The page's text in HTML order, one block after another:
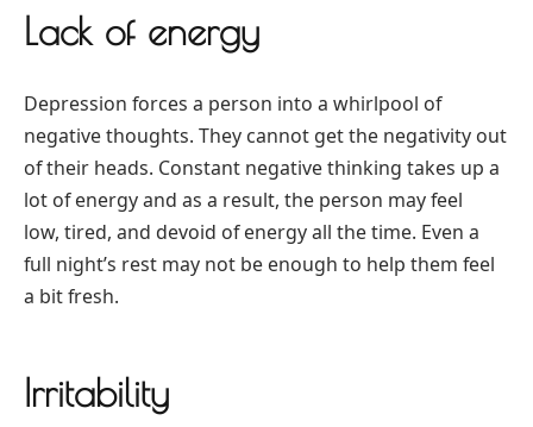
Lack of energy
Depression forces a person into a whirlpool of
negative thoughts. They cannot get the negativity out
of their heads. Constant negative thinking takes up a
lot of energy and as a result, the person may feel
low, tired, and devoid of energy all the time. Even a
full night’s rest may not be enough to help them feel
a bit fresh.
Irritability